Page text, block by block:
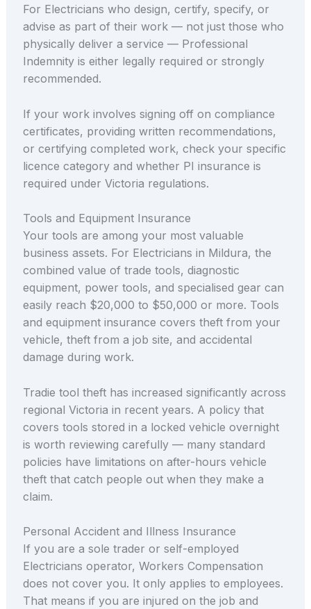
For Electricians who design, certify, specify, or
advise as part of their work — not just those who
physically deliver a service — Professional
Indemnity is either legally required or strongly
recommended.
If your work involves signing off on compliance
certificates, providing written recommendations,
or certifying completed work, check your specific
licence category and whether PI insurance is
required under Victoria regulations.
Tools and Equipment Insurance
Your tools are among your most valuable
business assets. For Electricians in Mildura, the
combined value of trade tools, diagnostic
equipment, power tools, and specialised gear can
easily reach $20,000 to $50,000 or more. Tools
and equipment insurance covers theft from your
vehicle, theft from a job site, and accidental
damage during work.
Tradie tool theft has increased significantly across
regional Victoria in recent years. A policy that
covers tools stored in a locked vehicle overnight
is worth reviewing carefully — many standard
policies have limitations on after-hours vehicle
theft that catch people out when they make a
claim.
Personal Accident and Illness Insurance
If you are a sole trader or self-employed
Electricians operator, Workers Compensation
does not cover you. It only applies to employees.
That means if you are injured on the job and